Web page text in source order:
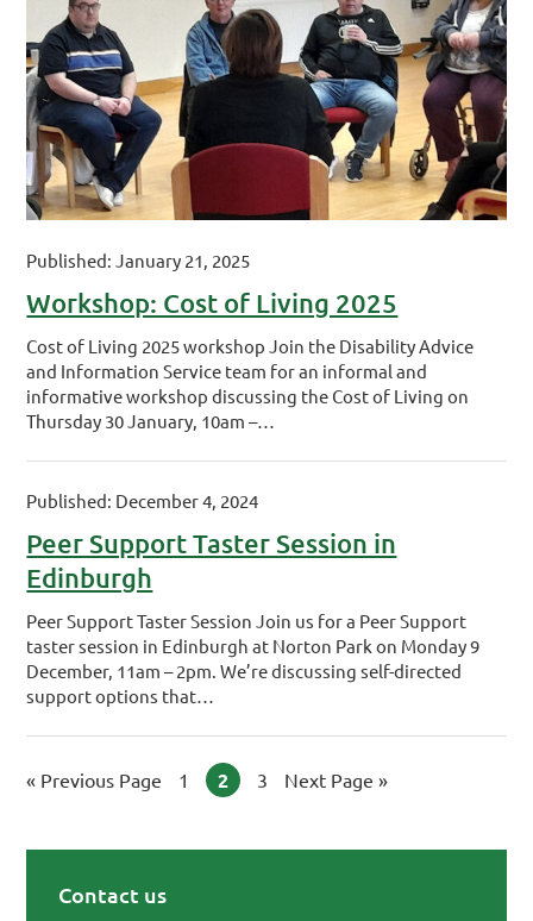
Published: January 21, 2025
Workshop: Cost of Living 2025
Cost of Living 2025 workshop Join the Disability Advice
and Information Service team for an informal and
informative workshop discussing the Cost of Living on
Thursday 30 January, 10am –…
Published: December 4, 2024
Peer Support Taster Session in
Edinburgh
Peer Support Taster Session Join us for a Peer Support
taster session in Edinburgh at Norton Park on Monday 9
December, 11am – 2pm. We’re discussing self-directed
support options that…
« Go to
Previous Page Page
1 Page
2 Page
3 Go to
Next Page »
Contact us